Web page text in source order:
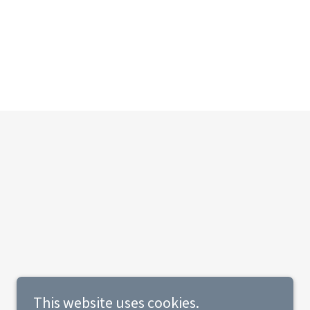
This website uses cookies.